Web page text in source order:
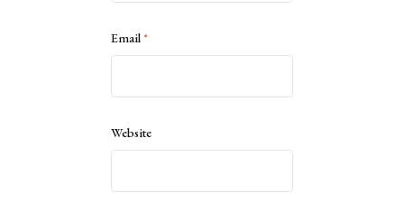
Email*
Website